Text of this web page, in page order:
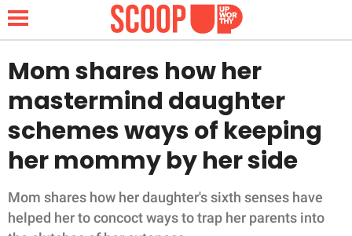
NEWS
LIFESTYLE
FUNNY
Mom shares how her
mastermind daughter
schemes ways of keeping
her mommy by her side
Mom shares how her daughter's sixth senses have
helped her to concoct ways to trap her parents into